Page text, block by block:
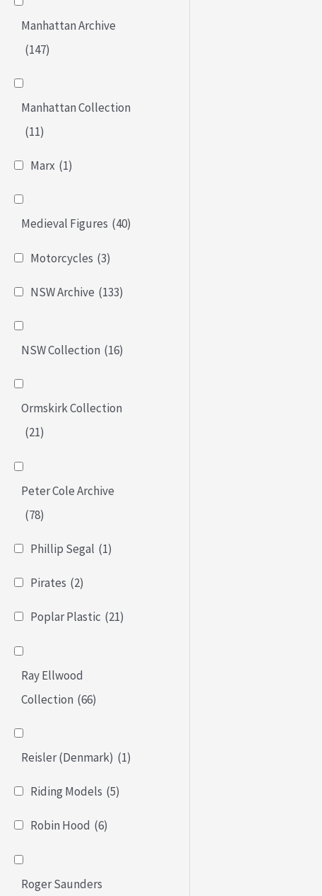
Manhattan Archive
(147)
Manhattan Collection
(11)
Marx (1)
Medieval Figures (40)
Motorcycles (3)
NSW Archive (133)
NSW Collection (16)
Ormskirk Collection
(21)
Peter Cole Archive
(78)
Phillip Segal (1)
Pirates (2)
Poplar Plastic (21)
Ray Ellwood
Collection (66)
Reisler (Denmark) (1)
Riding Models (5)
Robin Hood (6)
Roger Saunders